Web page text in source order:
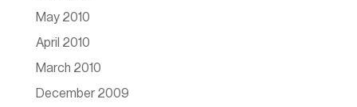
May 2010
April 2010
March 2010
December 2009